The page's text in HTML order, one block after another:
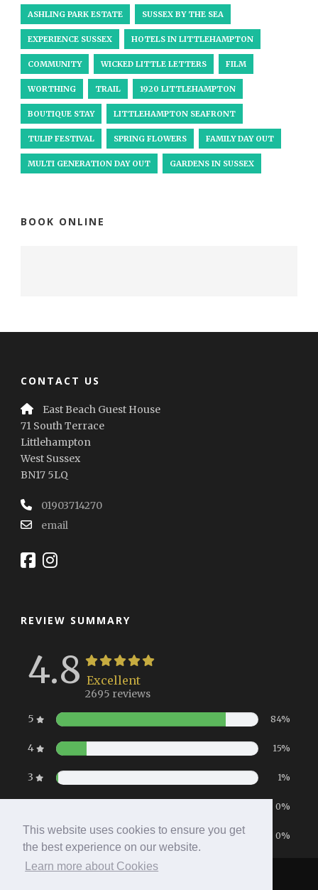
This website uses cookies to ensure you get
the best experience on our website.
Learn more about Cookies
ASHLING PARK ESTATE SUSSEX BY THE SEA
EXPERIENCE SUSSEX HOTELS IN LITTLEHAMPTON
COMMUNITY WICKED LITTLE LETTERS FILM
WORTHING TRAIL 1920 LITTLEHAMPTON
BOUTIQUE STAY LITTLEHAMPTON SEAFRONT
TULIP FESTIVAL SPRING FLOWERS FAMILY DAY OUT
MULTI GENERATION DAY OUT GARDENS IN SUSSEX
BOOK ONLINE
CONTACT US
East Beach Guest House
71 South Terrace
Littlehampton
West Sussex
BN17 5LQ
01903714270
email
REVIEW SUMMARY
4.8 Excellent
2695 reviews
5
84%
4 15%
3 1%
0%
1 0%